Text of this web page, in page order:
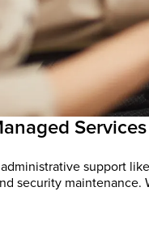
support
security